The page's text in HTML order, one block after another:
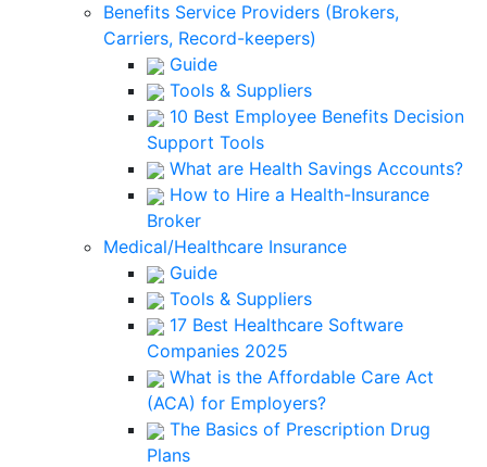
Benefits Service Providers (Brokers,
Carriers, Record-keepers)
Guide
Tools & Suppliers
10 Best Employee Benefits Decision
Support Tools
What are Health Savings Accounts?
How to Hire a Health-Insurance
Broker
Medical/Healthcare Insurance
Guide
Tools & Suppliers
17 Best Healthcare Software
Companies 2025
What is the Affordable Care Act
(ACA) for Employers?
The Basics of Prescription Drug
Plans